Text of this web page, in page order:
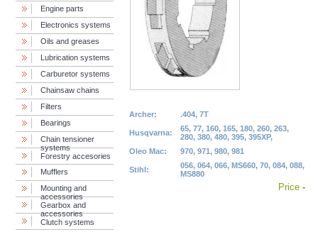
Engine parts
Electronics systems
Oils and greases
Lubrication systems
Carburetor systems
Chainsaw chains
Filters
Bearings
Chain tensioner
systems
Forestry accesories
Mufflers
Mounting and
accessories
Gearbox and
accessories
Clutch systems
Archer: .404, 7T
Husqvarna:
65, 77, 160, 165, 180, 260, 263,
280, 380, 480, 395, 395XP,
Oleo Mac:
970, 971, 980, 981
Stihl:
056, 064, 066, MS660, 70, 084, 088,
MS880
Price -